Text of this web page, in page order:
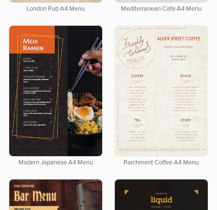
London Pub A4 Menu Mediterranean Cafe A4 Menu
Modern Japanese A4 Menu Parchment Coffee A4 Menu